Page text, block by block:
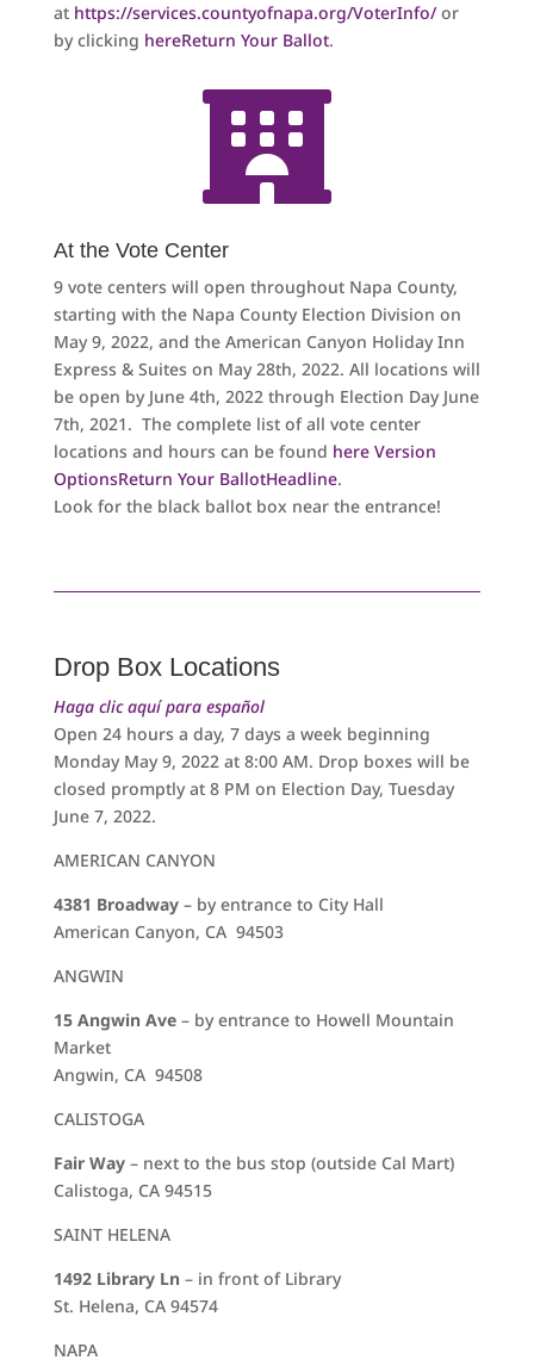
at https://services.countyofnapa.org/VoterInfo/ or
by clicking hereReturn Your Ballot.

At the Vote Center
9 vote centers will open throughout Napa County,
starting with the Napa County Election Division on
May 9, 2022, and the American Canyon Holiday Inn
Express & Suites on May 28th, 2022. All locations will
be open by June 4th, 2022 through Election Day June
7th, 2021. The complete list of all vote center
locations and hours can be found hereVersion
OptionsReturn Your BallotHeadline.
Look for the black ballot box near the entrance!
Drop Box Locations
Haga clic aquí para español
Open 24 hours a day, 7 days a week beginning
Monday May 9, 2022 at 8:00 AM. Drop boxes will be
closed promptly at 8 PM on Election Day, Tuesday
June 7, 2022.
AMERICAN CANYON
4381 Broadway– by entrance to City Hall
American Canyon, CA 94503
ANGWIN
15 Angwin Ave– by entrance to Howell Mountain
Market
Angwin, CA 94508
CALISTOGA
Fair Way– next to the bus stop (outside Cal Mart)
Calistoga, CA 94515
SAINT HELENA
1492 Library Ln – in front of Library
St. Helena, CA 94574
NAPA